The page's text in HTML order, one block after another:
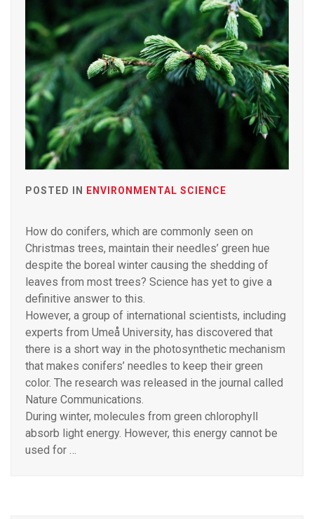
POSTED IN ENVIRONMENTAL SCIENCE
How do conifers, which are commonly seen on
Christmas trees, maintain their needles’ green hue
despite the boreal winter causing the shedding of
leaves from most trees? Science has yet to give a
definitive answer to this.
However, a group of international scientists, including
experts from Umeå University, has discovered that
there is a short way in the photosynthetic mechanism
that makes conifers’ needles to keep their green
color. The research was released in the journal called
Nature Communications.
During winter, molecules from green chlorophyll
absorb light energy. However, this energy cannot be
used for …